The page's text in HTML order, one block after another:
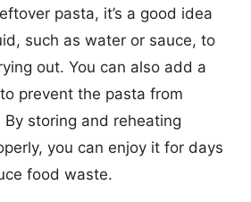
pasta, it’s a good idea
such as water or sauce, to
out. You can also add a
prevent the pasta from
storing and reheating
you can enjoy it for days
food waste.